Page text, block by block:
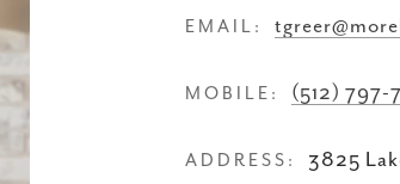
EMAIL:
MOBILE: (512) 797-
ADDRESS:
3825